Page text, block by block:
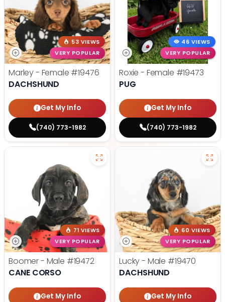
53 VIEWS
VERY POPULAR
Marley - Female #19476
DACHSHUND
Get My Info
(740) 773-1982
46 VIEWS
VERY POPULAR
Roxie - Female #19473
PUG
Get My Info
(740) 773-1982
71 VIEWS
VERY POPULAR
Boomer - Male #19472
CANE CORSO
Get My Info
60 VIEWS
VERY POPULAR
Lucky - Male #19470
DACHSHUND
Get My Info